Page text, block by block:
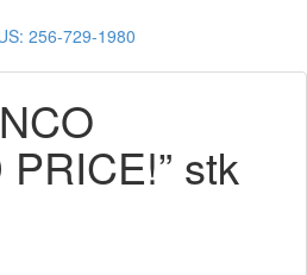
256-729-1980
PRICE!” stk